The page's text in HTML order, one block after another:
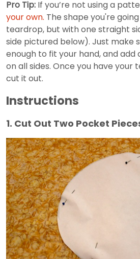
Pro Tip: If you’re not using a
your own. The shape you're
teardrop, but with one straight
side pictured below). Just make
enough to fit your hand, and add
on all sides. Once you have
cut it out.
Instructions
1. Cut Out Two Pocket